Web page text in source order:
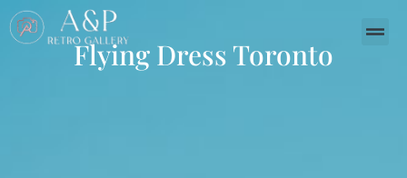
Flying Dress Toronto